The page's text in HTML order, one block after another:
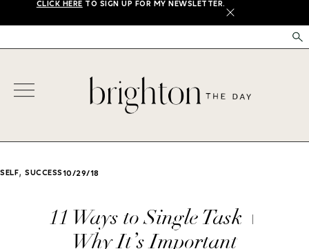
CLICK HERE TO SIGN UP FOR MY NEWSLETTER.
X
SELF, SUCCESS10/29/18
11 Ways to Single Task +
Why It’s Important